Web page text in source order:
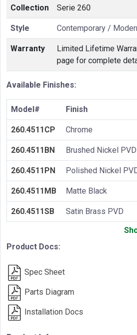
Collection Serie 260
Style Contemporary /
Warranty
Limited Lifetime
page for complete
Available Finishes:
Model# Finish
260.4511CP Chrome
260.4511BN Brushed Nickel PVD
260.4511PN Polished Nickel
260.4511MB Matte Black
260.4511SB Satin Brass PVD
Product Docs:
Spec Sheet
Parts Diagram
Installation Docs